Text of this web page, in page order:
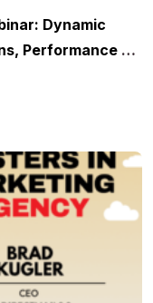
Dynamic
Performance &